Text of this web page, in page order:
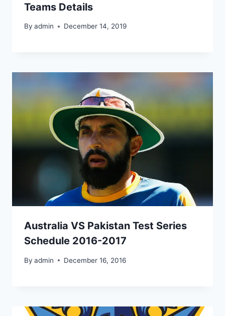
Teams Details
By admin December 14, 2019
Australia VS Pakistan Test Series
Schedule 2016-2017
By admin December 16, 2016